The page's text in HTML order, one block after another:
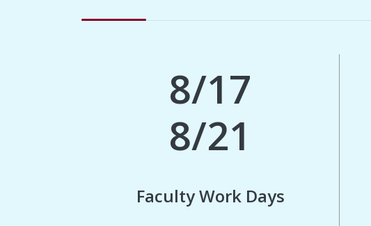
8/17
8/21
Faculty Work Days